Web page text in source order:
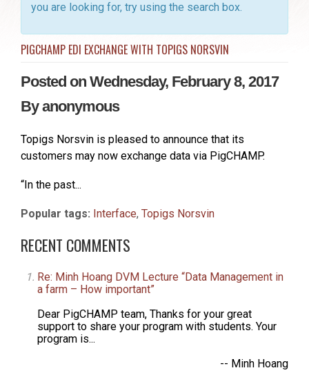
you are looking for, try using the search box.
PIGCHAMP EDI EXCHANGE WITH TOPIGS NORSVIN
Posted on Wednesday, February 8, 2017
Byanonymous
Topigs Norsvin is pleased to announce that its
customers may now exchange data via PigCHAMP.
“In the past...
Popular tags: Interface,Topigs Norsvin
RECENT COMMENTS
Re: Minh Hoang DVM Lecture “Data Management in
a farm – How important”
Dear PigCHAMP team, Thanks for your great
support to share your program with students. Your
program is...
-- Minh Hoang